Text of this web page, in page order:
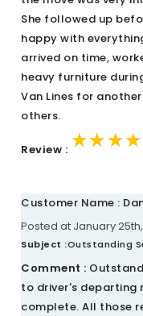
She followed up
happy with
arrived on time,
heavy furniture
Van Lines for
others.
Review :
Customer Name :
Posted at January 25th,
Subject :Outstanding
Comment :
to driver's departing
complete. All those